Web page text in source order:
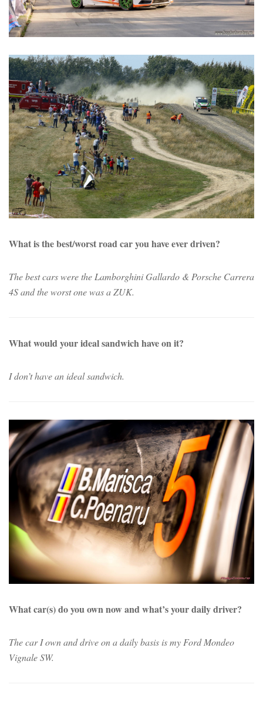
What is the best/worst road car you have ever driven?
The best cars were the Lamborghini Gallardo & Porsche Carrera
4S and the worst one was a ZUK.
What would your ideal sandwich have on it?
I don’t have an ideal sandwich.
What car(s) do you own now and what’s your daily driver?
The car I own and drive on a daily basis is my Ford Mondeo
Vignale SW.